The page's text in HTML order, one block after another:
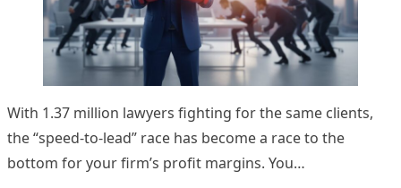
With 1.37 million lawyers fighting for the same clients,
the “speed-to-lead” race has become a race to the
bottom for your firm’s profit margins. You…